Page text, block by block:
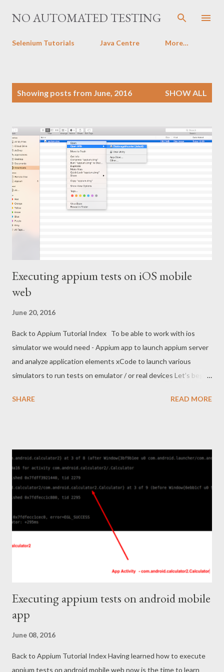
Skip to main content
NO AUTOMATED TESTING
Selenium Tutorials Java Centre More…
Showing posts from June, 2016 SHOW ALL
Executing appium tests on iOS mobile
web
June 20, 2016
Back to Appium Tutorial Index To be able to work with ios
simulator we would need - Appium app to launch appium server
and analyze application elements xCode to launch various
simulators to run tests on emulator / or real devices Let’s begin
ready to run version of appium server. Install appium client and
downloading this file from chrome, FF seems to work without
issues) Once download is over then Control-click appium.dmg >
open with > DiskImageMounter.app DMG is a apple disk image.
The disk image will be mounted. Then look for the mounted disk
image in your finder (cmd + space), It will appear there. Right
click and open. You should also drag it to Applications folder so
that you can search it in finder (command + tab) in fu...
SHARE READ MORE
Executing appium tests on android mobile
app
June 08, 2016
Back to Appium Tutorial Index Having learned how to execute
appium tests on android mobile web now is the time to learn